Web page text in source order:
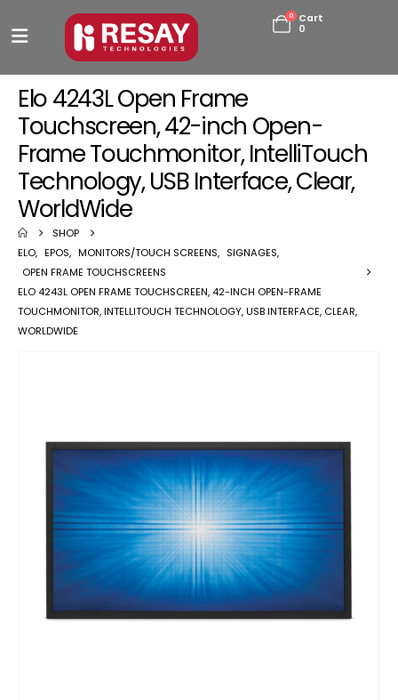
0
Cart
0
Elo 4243L Open Frame
Touchscreen, 42-inch Open-
Frame Touchmonitor, IntelliTouch
Technology, USB Interface, Clear,
WorldWide
SHOP
ELO, EPOS, MONITORS/TOUCH SCREENS, SIGNAGES,
OPEN FRAME TOUCHSCREENS
ELO 4243L OPEN FRAME TOUCHSCREEN, 42-INCH OPEN-FRAME
TOUCHMONITOR, INTELLITOUCH TECHNOLOGY, USB INTERFACE, CLEAR,
WORLDWIDE